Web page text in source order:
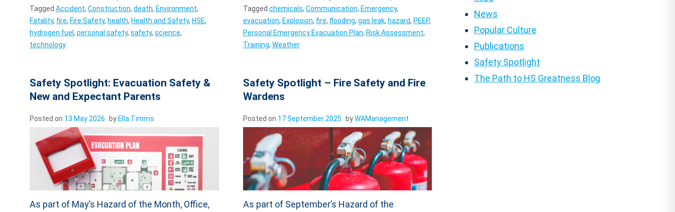
Tagged Accident Construction death Environment
Fatality, fire Fire Safety, health Health and Safety, HSE
hydrogen fuel personal safety, safety, science
technology
Tagged chemicals Communication Emergency,
evacuation Explosion fire flooding gas leak, hazard PEEP,
Personal Emergency Evacuation Plan Risk Assessment
Training Weather
Safety Spotlight: Evacuation Safety &
New and Expectant Parents
Posted on 13 May 2026 byElla Timms
As part of May’s Hazard of the Month, Office,
Safety Spotlight – Fire Safety and Fire
Wardens
Posted on 17 September 2025 byWAManagement
As part of September’s Hazard of the
News
Popular Culture
Publications
Safety Spotlight
The Path to HS Greatness Blog